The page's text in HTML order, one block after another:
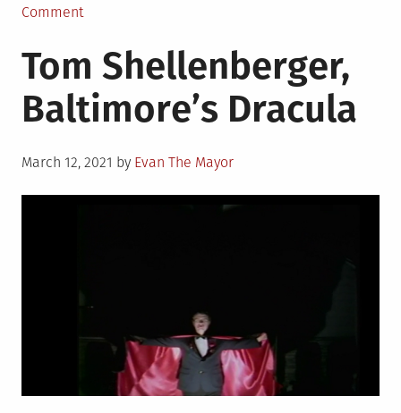
in
Commenton
Magazine:
Microprose!
Tom Shellenberger,
Baltimore’s Dracula
Posted
March 12, 2021 by Evan The Mayor